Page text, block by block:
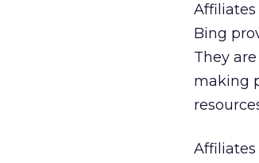
Bing
They
making